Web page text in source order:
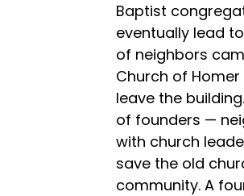
Baptist
eventually lead
of neighbors
Church of
leave the
of founders —
with church
save the old
community. A